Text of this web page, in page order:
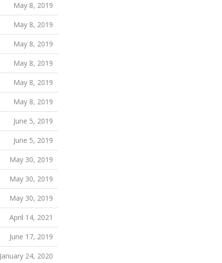
May 8, 2019
May 8, 2019
May 8, 2019
May 8, 2019
May 8, 2019
May 8, 2019
June 5, 2019
June 5, 2019
May 30, 2019
May 30, 2019
May 30, 2019
April 14, 2021
June 17, 2019
January 24, 2020